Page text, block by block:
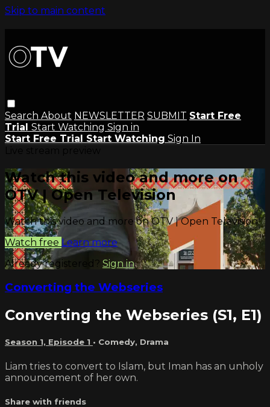
Skip to main content
Search About NEWSLETTER SUBMIT Start Free
Trial Start Watching Sign in
Start Free Trial Start Watching Sign In
Watch this video and more on
OTV | Open Television
Watch this video and more on OTV | Open Television
Watch free Learn more
Already registered? Sign in
Converting the Webseries
Converting the Webseries (S1, E1)
Season 1, Episode 1 • Comedy, Drama
Liam tries to convert to Islam, but Iman has an unholy
announcement of her own.
Share with friends